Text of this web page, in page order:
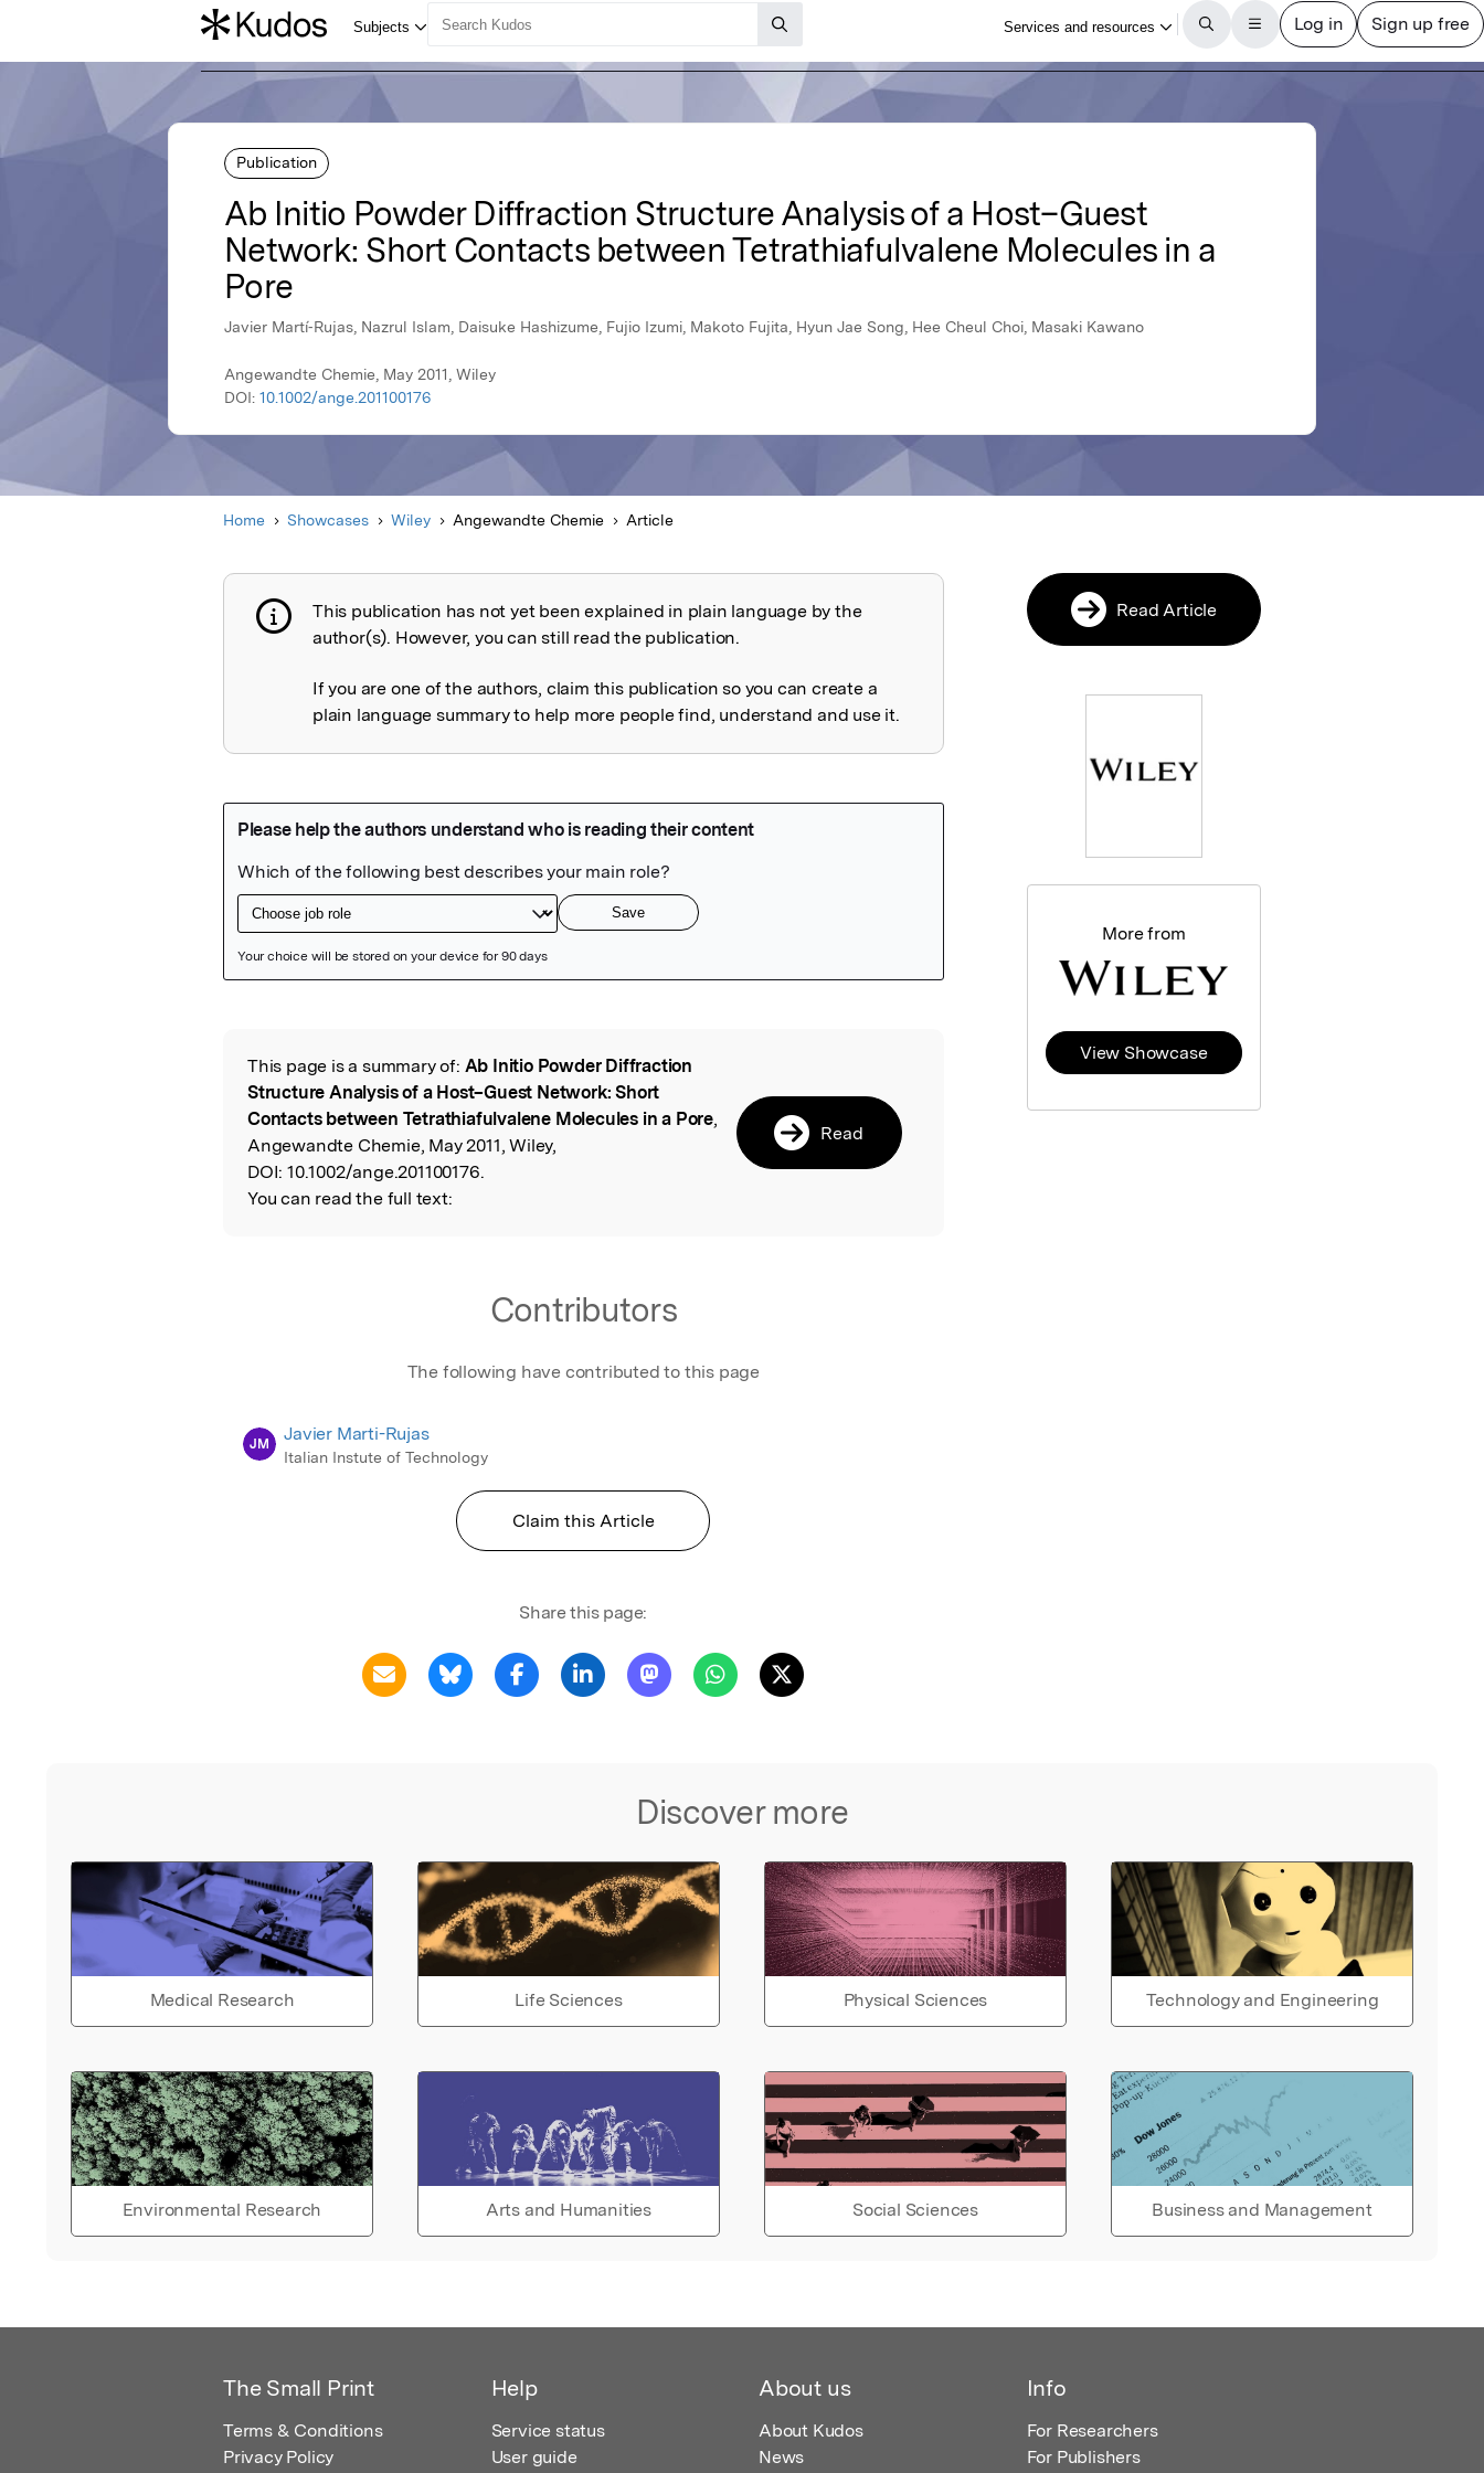
Publication
Ab Initio Powder Diffraction Structure Analysis of a Host–Guest
Network: Short Contacts between Tetrathiafulvalene Molecules in a
Pore
Javier Martí‐Rujas, Nazrul Islam, Daisuke Hashizume, Fujio Izumi, Makoto Fujita, Hyun Jae Song, Hee Cheul Choi, Masaki Kawano
Angewandte Chemie, May 2011, Wiley
DOI: 10.1002/ange.201100176
Home Showcases Wiley Angewandte Chemie Article
Publication not explained
This publication has not yet been explained in plain language by the
author(s). However, you can still read the publication.
If you are one of the authors, claim this publication so you can create a
plain language summary to help more people find, understand and use it.
Read the Original
This page is a summary of: Ab Initio Powder Diffraction
Structure Analysis of a Host–Guest Network: Short
Contacts between Tetrathiafulvalene Molecules in a Pore,
Angewandte Chemie, May 2011, Wiley,
DOI: 10.1002/ange.201100176.
You can read the full text:
Read
Contributors
The following have contributed to this page
JM Javier Marti-Rujas
Italian Instute of Technology
Claim this Article
Share this page:
Discover more
Medical Research Life Sciences Physical Sciences Technology and Engineering
Environmental Research Arts and Humanities Social Sciences Business and Management
Read Article
More from
View Showcase
The Small Print
Terms & Conditions
Privacy Policy
Help
Service status
User guide
About us
About Kudos
News
Info
For Researchers
For Publishers